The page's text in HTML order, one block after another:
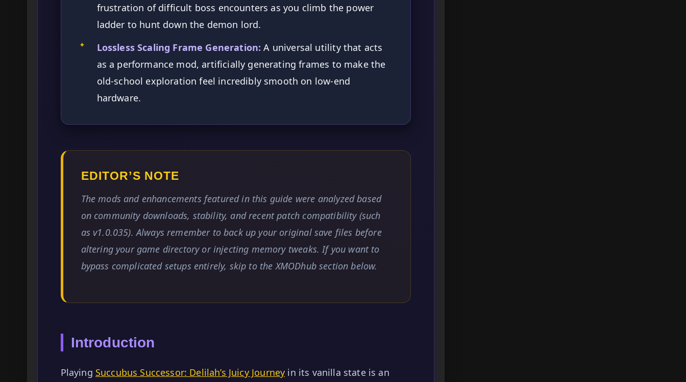
frustration of difficult boss encounters as you climb the power
ladder to hunt down the demon lord.
✦ Lossless Scaling Frame Generation: A universal utility that acts
as a performance mod, artificially generating frames to make the
old-school exploration feel incredibly smooth on low-end
hardware.
EDITOR’S NOTE
The mods and enhancements featured in this guide were analyzed based
on community downloads, stability, and recent patch compatibility (such
as v1.0.035). Always remember to back up your original save files before
altering your game directory or injecting memory tweaks. If you want to
bypass complicated setups entirely, skip to the XMODhub section below.
Introduction
Playing Succubus Successor: Delilah’s Juicy Journey in its vanilla state is an